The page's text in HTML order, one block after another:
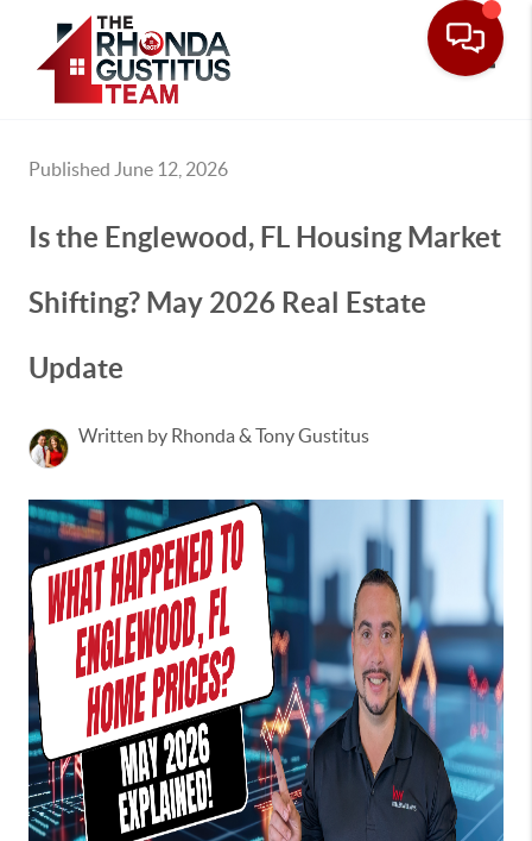
Published June 12, 2026
Is the Englewood, FL Housing Market
Shifting? May 2026 Real Estate
Update
Written by Rhonda & Tony Gustitus